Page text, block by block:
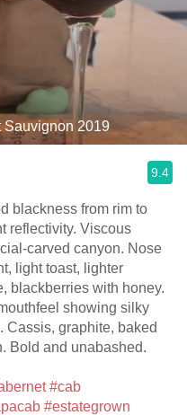
Sauvignon 2019
9.4
blackness from rim to
reflectivity. Viscous
carved canyon. Nose
light toast, lighter
blackberries with honey.
showing silky
Cassis, graphite, baked
Bold and unabashed.
#cab
#estategrown